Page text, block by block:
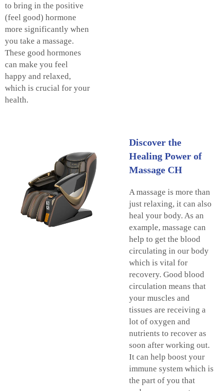
to bring in the positive
(feel good) hormone
more significantly when
you take a massage.
These good hormones
can make you feel
happy and relaxed,
which is crucial for your
health.
Discover the
Healing Power of
Massage CH
A massage is more than
just relaxing, it can also
heal your body. As an
example, massage can
help to get the blood
circulating in our body
which is vital for
recovery. Good blood
circulation means that
your muscles and
tissues are receiving a
lot of oxygen and
nutrients to recover as
soon after working out.
It can help boost your
immune system which is
the part of you that